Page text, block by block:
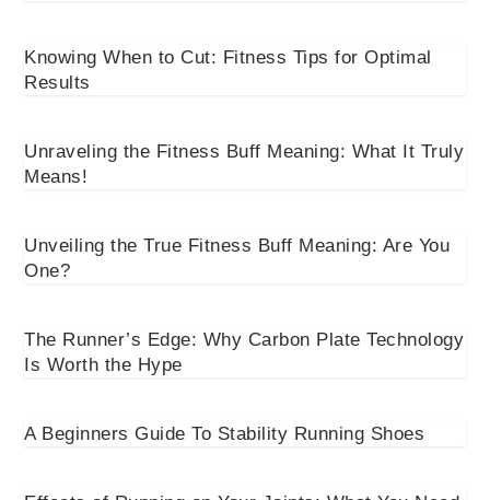
Knowing When to Cut: Fitness Tips for Optimal
Results
Unraveling the Fitness Buff Meaning: What It Truly
Means!
Unveiling the True Fitness Buff Meaning: Are You
One?
The Runner’s Edge: Why Carbon Plate Technology
Is Worth the Hype
A Beginners Guide To Stability Running Shoes